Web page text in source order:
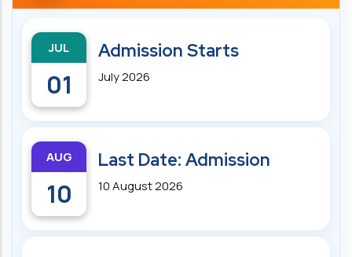
JUL
01
Admission Starts
July 2026
AUG
10
Last Date: Admission
10 August 2026